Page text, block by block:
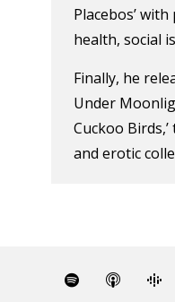
Placebos’
health, social
Finally, he
Under
Cuckoo
and erotic